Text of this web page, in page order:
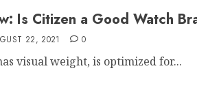
Is Citizen a Good Watch
22, 2021 0
visual weight, is optimized for...